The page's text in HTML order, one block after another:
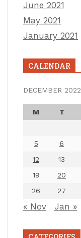
June 2021
May 2021
January 2021
CALENDAR
DECEMBER 2022
M T
5
6
12
13
19
20
26
27
« Nov Jan »